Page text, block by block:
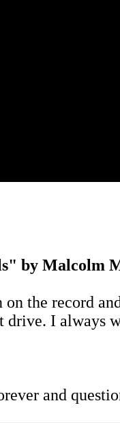
by Malcolm
the record
I always
and